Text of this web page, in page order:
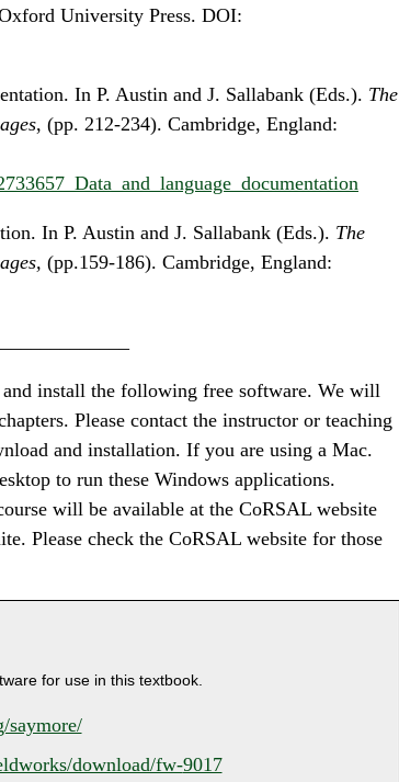
University Press. DOI:
In P. Austin and J. Sallabank (Eds.). The
, (pp. 212-234). Cambridge, England:
In P. Austin and J. Sallabank (Eds.). The
(pp.159-186). Cambridge, England:
install the following free software. We will
Please contact the instructor or teaching
and installation. If you are using a Mac.
to run these Windows applications.
will be available at the CoRSAL website
Please check the CoRSAL website for those
for use in this textbook.
saymore/
download/fw-9017